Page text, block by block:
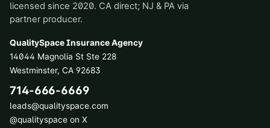
licensed since 2020. CA direct; NJ & PA via
partner producer.
QualitySpace Insurance Agency
14044 Magnolia St Ste 228
Westminster, CA 92683
714-666-6669
leads@qualityspace.com
@qualityspace on X